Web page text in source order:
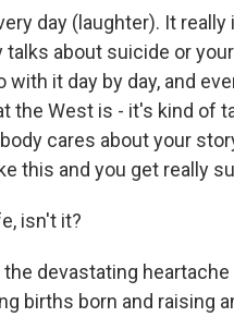
day (laughter). It
talks about suicide or
with it day by day, and
the West is - it's kind of
cares about your
this and you get really
isn't it?
the devastating
births born and raising